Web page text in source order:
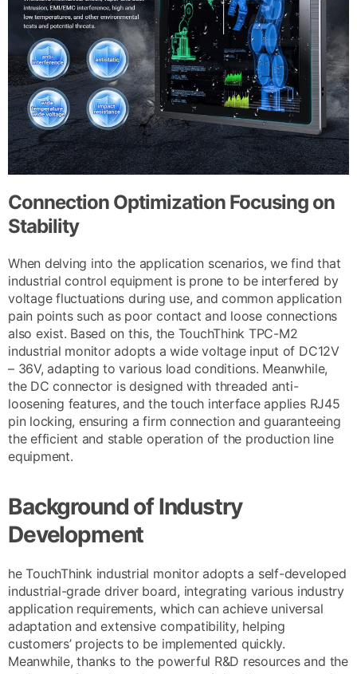
Connection Optimization Focusing on
Stability
When delving into the application scenarios, we find that
industrial control equipment is prone to be interfered by
voltage fluctuations during use, and common application
pain points such as poor contact and loose connections
also exist. Based on this, the TouchThink TPC-M2
industrial monitor adopts a wide voltage input of DC12V
– 36V, adapting to various load conditions. Meanwhile,
the DC connector is designed with threaded anti-
loosening features, and the touch interface applies RJ45
pin locking, ensuring a firm connection and guaranteeing
the efficient and stable operation of the production line
equipment.
Background of Industry
Development
he TouchThink industrial monitor adopts a self-developed
industrial-grade driver board, integrating various industry
application requirements, which can achieve universal
adaptation and extensive compatibility, helping
customers’ projects to be implemented quickly.
Meanwhile, thanks to the powerful R&D resources and the